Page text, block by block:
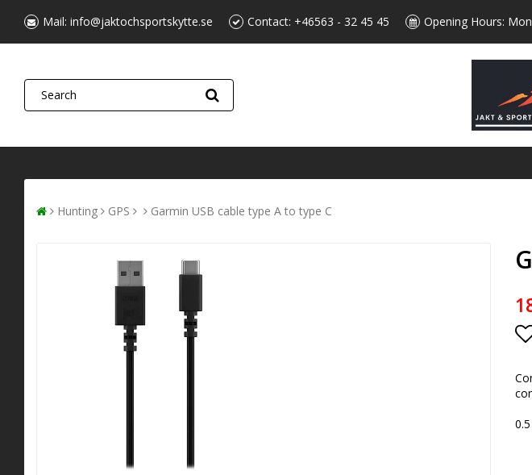
Mail: info@jaktochsportskytte.se Contact: +46563 - 32 45 45 Opening Hours:
Hunting GPS Garmin USB cable type A to type C